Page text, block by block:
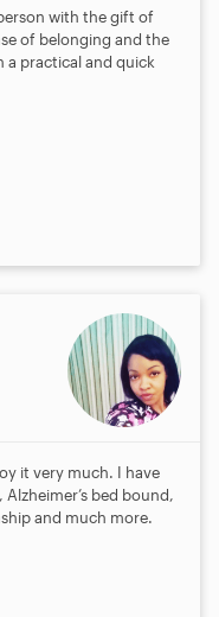
with the gift of
of belonging and the
a practical and quick
it very much. I have
bed bound,
and much more.